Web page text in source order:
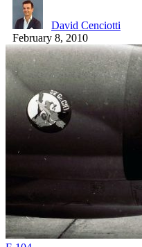
David Cenciotti
February 8, 2010